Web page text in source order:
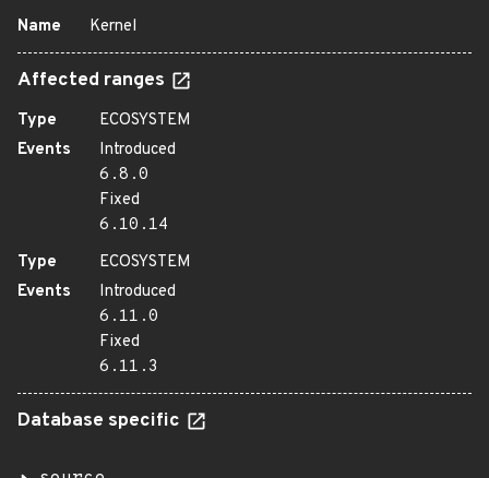
Name Kernel
Affected ranges
Type
ECOSYSTEM
Events
Introduced
6.8.0
Fixed
6.10.14
Type
ECOSYSTEM
Events
Introduced
6.11.0
Fixed
6.11.3
Database specific